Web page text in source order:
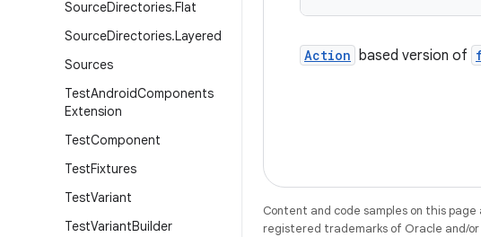
SourceDirectories.Flat
SourceDirectories.Layered
Sources
TestAndroidComponents
Extension
TestComponent
TestFixtures
TestVariant
TestVariantBuilder
Action based version of
Content and code samples on this
registered trademarks of Oracle and/